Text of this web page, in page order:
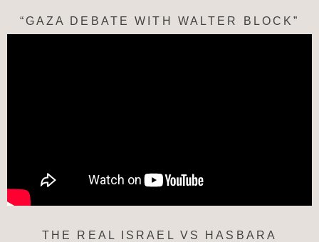
“GAZA DEBATE WITH WALTER BLOCK”
THE REAL ISRAEL VS HASBARA